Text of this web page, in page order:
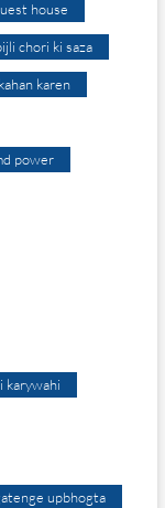
house
chori ki saza
karen
power
karywahi
upbhogta